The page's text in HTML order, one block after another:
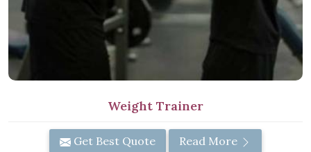
Weight Trainer
Get Best Quote Read More